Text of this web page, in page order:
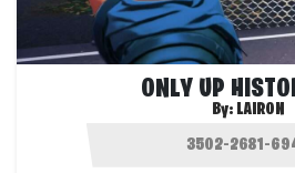
ONLY UP
By: LAIRON